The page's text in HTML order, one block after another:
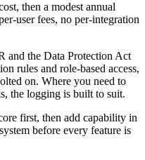
then a modest annual
user fees, no per-integration
and the Data Protection Act
rules and role-based access,
on. Where you need to
the logging is built to suit.
first, then add capability in
before every feature is